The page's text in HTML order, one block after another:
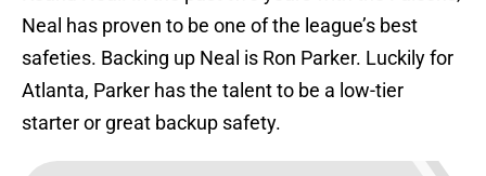
Neal has proven to be one of the league’s best
safeties. Backing up Neal is Ron Parker. Luckily for
Atlanta, Parker has the talent to be a low-tier
starter or great backup safety.